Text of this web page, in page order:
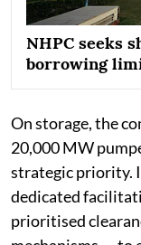
NHPC seeks
borrowing
On storage, the
20,000 MW
strategic priority.
dedicated
prioritised